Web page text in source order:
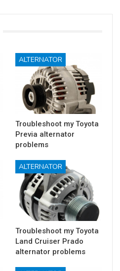
ALTERNATOR
Troubleshoot my Toyota
Previa alternator
problems
ALTERNATOR
Troubleshoot my Toyota
Land Cruiser Prado
alternator problems